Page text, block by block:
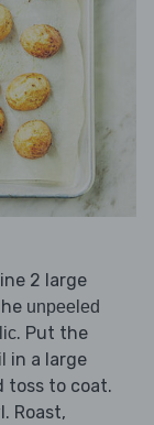
2 large
unpeeled
. Put the
in a large
toss to coat.
Roast,